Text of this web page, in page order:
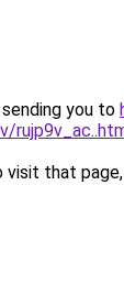
you to
that